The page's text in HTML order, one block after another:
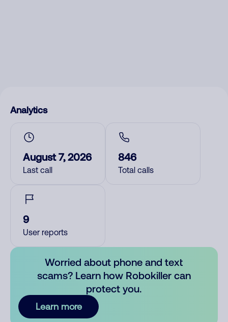
Analytics
August 7, 2026
Last call
846
Total calls
9
User reports
Worried about phone and text
scams? Learn how Robokiller can
protect you.
Learn more